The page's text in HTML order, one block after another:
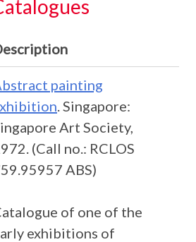
painting
. Singapore:
Art Society,
(Call no.: RCLOS
ABS)
of one of the
exhibitions of